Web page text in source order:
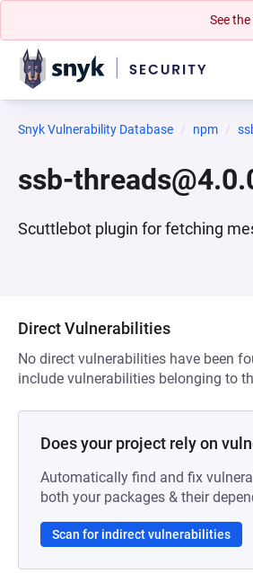
See
Snyk Vulnerability Database npm
ssb-
Scuttlebot plugin for fetching
Direct Vulnerabilities
No direct vulnerabilities have been
include vulnerabilities belonging to
Does your project rely on
Automatically find and fix
both your packages & their
Scan for indirect vulnerabilities